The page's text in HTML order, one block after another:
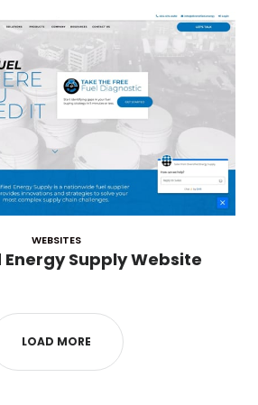
WEBSITES
Supply Website
LOAD MORE